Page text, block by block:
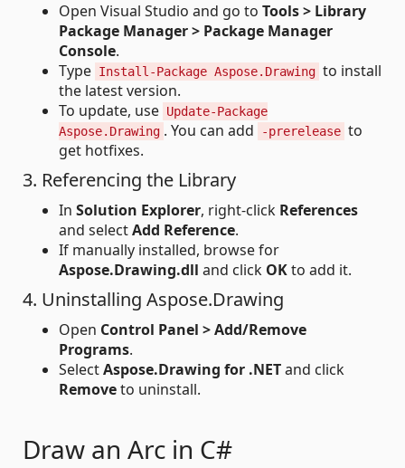
Open Visual Studio and go to Tools > Library
Package Manager > Package Manager
Console.
Type Install-Package Aspose.Drawing to install
the latest version.
To update, use Update-Package
Aspose.Drawing . You can add -prerelease to
get hotfixes.
3. Referencing the Library
In Solution Explorer, right-click References
and selectAdd Reference.
If manually installed, browse for
Aspose.Drawing.dll and click OKto add it.
4. Uninstalling Aspose.Drawing
Open Control Panel > Add/Remove
Programs.
SelectAspose.Drawing for .NETand click
Removeto uninstall.
Draw an Arc in C#